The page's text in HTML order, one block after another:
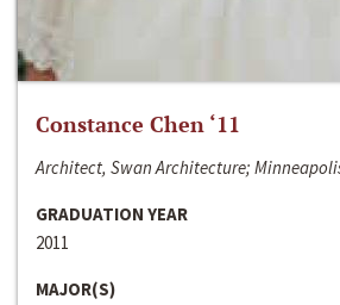
Constance Chen ‘11
Architect, Swan Architecture;
GRADUATION YEAR
2011
MAJOR(S)